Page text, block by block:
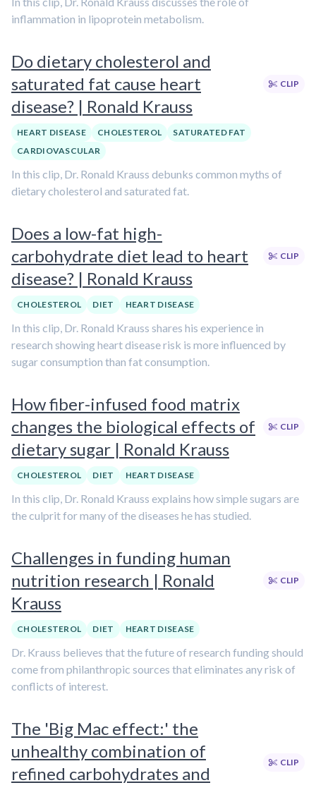
inflammation in lipoprotein metabolism.
Do dietary cholesterol and
saturated fat cause heart
disease? | Ronald Krauss
CLIP
HEART DISEASE CHOLESTEROL
SATURATED FAT
CARDIOVASCULAR
In this clip, Dr. Ronald Krauss debunks common myths of
dietary cholesterol and saturated fat.
Does a low-fat high-
carbohydrate diet lead to heart
disease? | Ronald Krauss
CLIP
CHOLESTEROL DIET HEART DISEASE
In this clip, Dr. Ronald Krauss shares his experience in
research showing heart disease risk is more influenced by
sugar consumption than fat consumption.
How fiber-infused food matrix
changes the biological effects of
dietary sugar | Ronald Krauss
CLIP
CHOLESTEROL DIET HEART DISEASE
In this clip, Dr. Ronald Krauss explains how simple sugars are
the culprit for many of the diseases he has studied.
Challenges in funding human
nutrition research | Ronald
Krauss
CLIP
CHOLESTEROL DIET HEART DISEASE
Dr. Krauss believes that the future of research funding should
come from philanthropic sources that eliminates any risk of
conflicts of interest.
The 'Big Mac effect:' the
unhealthy combination of
refined carbohydrates and
CLIP